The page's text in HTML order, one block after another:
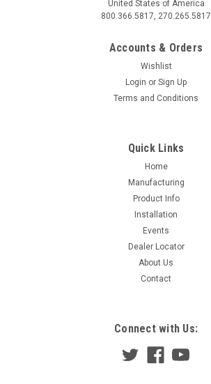
United States of America
800.366.5817, 270.265.5817
Accounts & Orders
Wishlist
Login or Sign Up
Terms and Conditions
Quick Links
Home
Manufacturing
Product Info
Installation
Events
Dealer Locator
About Us
Contact
Connect with Us: